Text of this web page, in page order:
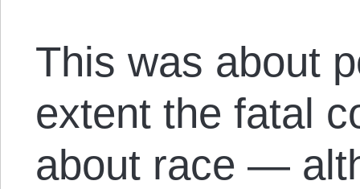
This was about
extent the fatal
about race —